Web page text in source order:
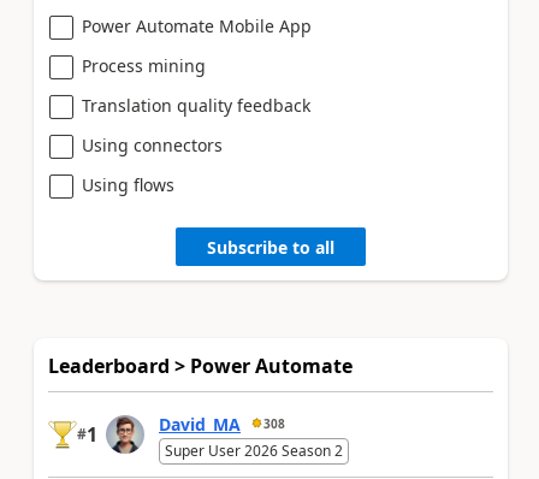
Power Automate Mobile App
Process mining
Translation quality feedback
Using connectors
Using flows
Subscribe to all
Leaderboard > Power Automate
#1 David_MA 308
Super User 2026 Season 2